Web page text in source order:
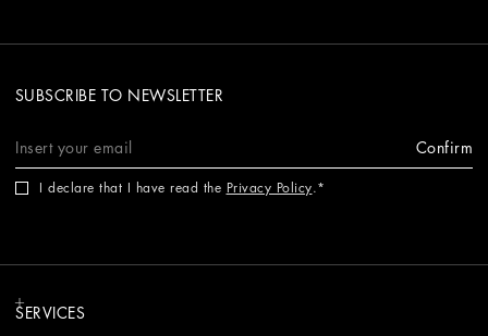
SUBSCRIBE TO NEWSLETTER
Confirm
I declare that I have read the Privacy Policy.
SERVICES